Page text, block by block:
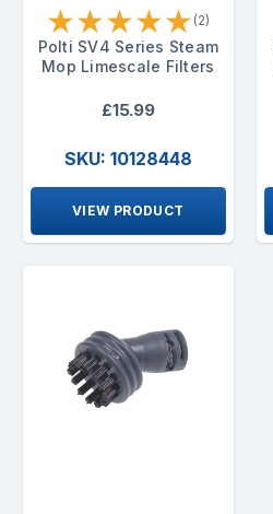
★★★★★ (2)
Polti SV4 Series Steam
Mop Limescale Filters
£15.99
SKU: 10128448
VIEW PRODUCT